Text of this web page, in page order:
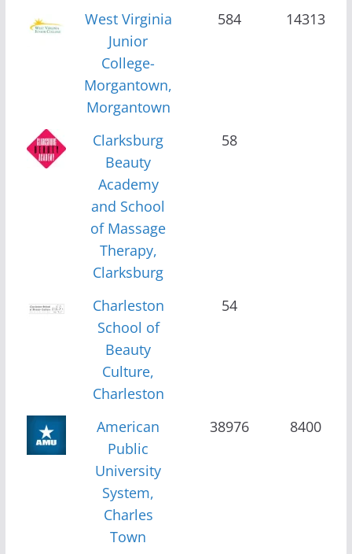
West Virginia
Junior
College-
Morgantown,
Morgantown
584 14313
Clarksburg
Beauty
Academy
and School
of Massage
Therapy,
Clarksburg
58
Charleston
School of
Beauty
Culture,
Charleston
54
American
Public
University
System,
Charles
Town
38976 8400